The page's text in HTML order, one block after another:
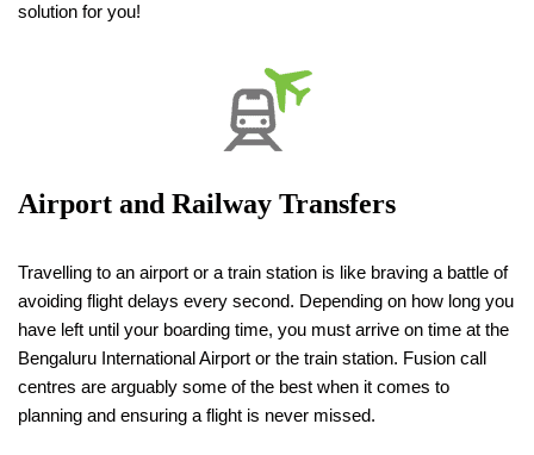
solution for you!
Airport and Railway Transfers
Travelling to an airport or a train station is like braving a battle of
avoiding flight delays every second. Depending on how long you
have left until your boarding time, you must arrive on time at the
Bengaluru International Airport or the train station. Fusion call
centres are arguably some of the best when it comes to
planning and ensuring a flight is never missed.